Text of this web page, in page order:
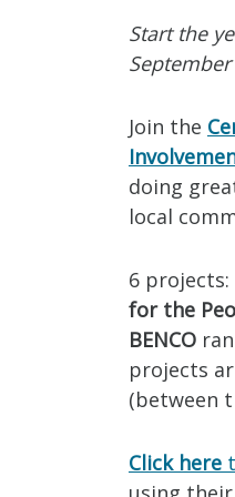
Start the
Join the
doing
local
6 projects:
for the
BENCO
projects
(between
Click here